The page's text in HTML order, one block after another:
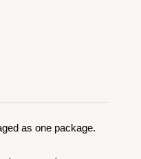
as one package.